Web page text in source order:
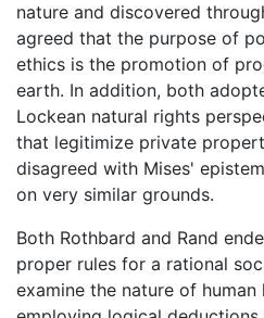
nature and discovered
agreed that the purpose of
ethics is the promotion of
earth. In addition, both
Lockean natural rights
that legitimize private
disagreed with Mises'
on very similar grounds.
Both Rothbard and Rand
proper rules for a rational
examine the nature of